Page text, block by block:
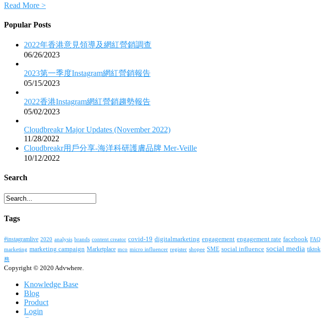
Read More >
Popular Posts
2022年香港意見領導及網紅營銷調查
06/26/2023
2023第一季度Instagram網紅營銷報告
05/15/2023
2022香港Instagram網紅營銷趨勢報告
05/02/2023
Cloudbreakr Major Updates (November 2022)
11/28/2022
Cloudbreakr用戶分享-海洋科研護膚品牌 Mer-Veille
10/12/2022
Search
Tags
#instagramlive 2020 analysis brands content creator covid-19 digitalmarketing engagement engagement rate facebook FAQ
marketing marketing campaign Marketplace mco micro influencer register shopee SME social influence social media tiktok
務
Copyright © 2020 Advwhere.
Knowledge Base
Blog
Product
Login